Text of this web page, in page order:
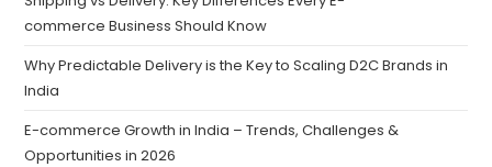
commerce Business Should Know
Why Predictable Delivery is the Key to Scaling D2C Brands in
India
E-commerce Growth in India – Trends, Challenges &
Opportunities in 2026